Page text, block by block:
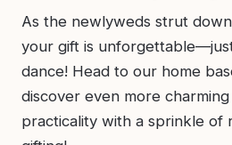
As the newlyweds strut
your gift is
dance! Head to our home
discover even more
practicality with a sprinkle of